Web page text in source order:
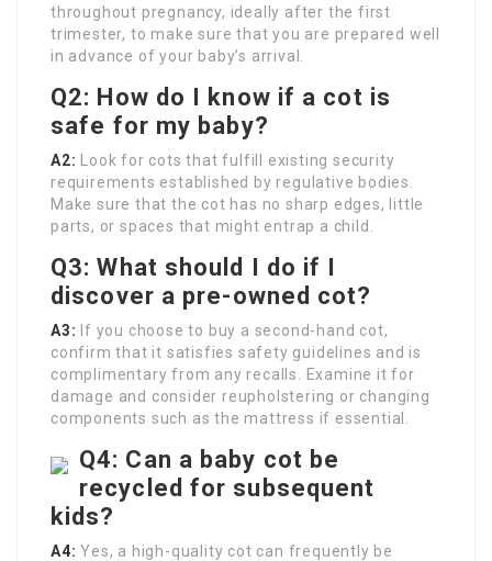
throughout pregnancy, ideally after the first
trimester, to make sure that you are prepared well
in advance of your baby’s arrival.
Q2: How do I know if a cot is
safe for my baby?
A2: Look for cots that fulfill existing security
requirements established by regulative bodies.
Make sure that the cot has no sharp edges, little
parts, or spaces that might entrap a child.
Q3: What should I do if I
discover a pre-owned cot?
A3: If you choose to buy a second-hand cot,
confirm that it satisfies safety guidelines and is
complimentary from any recalls. Examine it for
damage and consider reupholstering or changing
components such as the mattress if essential.
Q4: Can a baby cot be
recycled for subsequent
kids?
A4: Yes, a high-quality cot can frequently be